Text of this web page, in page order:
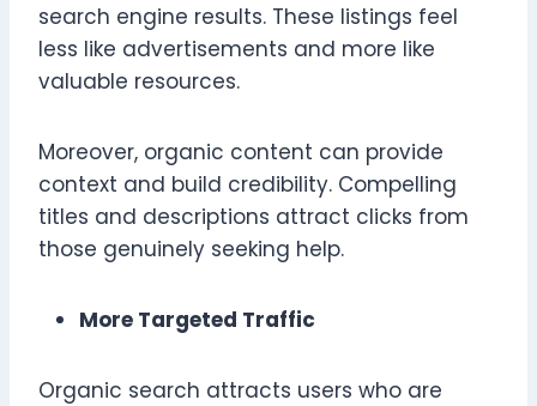
search engine results. These listings feel
less like advertisements and more like
valuable resources.
Moreover, organic content can provide
context and build credibility. Compelling
titles and descriptions attract clicks from
those genuinely seeking help.
More Targeted Traffic
Organic search attracts users who are